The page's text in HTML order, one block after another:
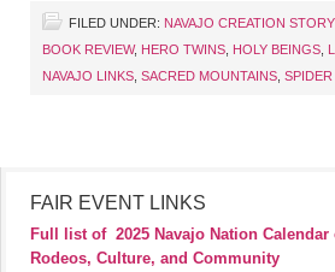
FILED UNDER: NAVAJO CREATION STORY
BOOK REVIEW, HERO TWINS HOLY BEINGS
NAVAJO LINKS SACRED MOUNTAINS SPIDER
FAIR EVENT LINKS
Full list of 2025 Navajo Nation
Rodeos, Culture, and Community